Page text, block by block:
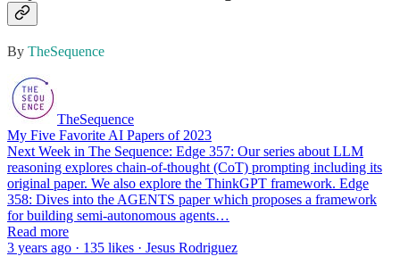
By TheSequence
TheSequence
My Five Favorite AI Papers of 2023
Next Week in The Sequence: Edge 357: Our series about LLM
reasoning explores chain-of-thought (CoT) prompting including its
original paper. We also explore the ThinkGPT framework. Edge
358: Dives into the AGENTS paper which proposes a framework
for building semi-autonomous agents…
Read more
3 years ago · 135 likes · Jesus Rodriguez